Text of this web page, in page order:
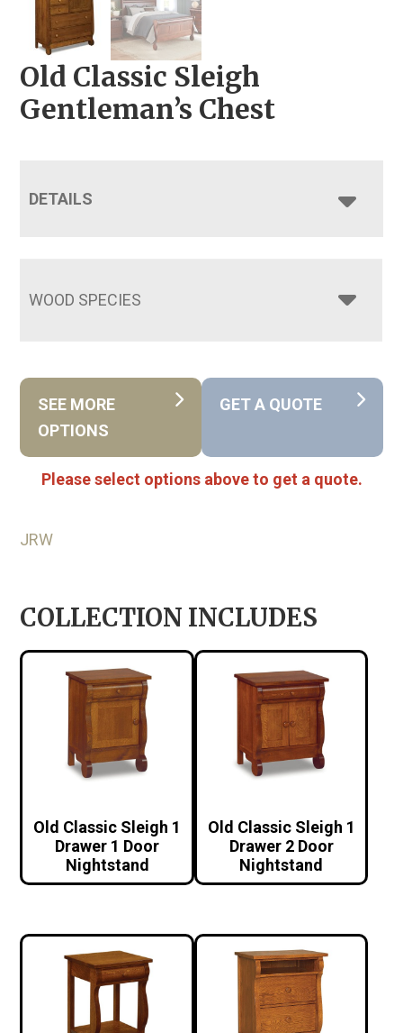
Old Classic Sleigh
Gentleman’s Chest
DETAILS
WOOD SPECIES
SEE MORE
OPTIONS
GET A QUOTE
Please select options above to get a quote.
JRW
COLLECTION INCLUDES
Old Classic Sleigh 1
Drawer 1 Door
Nightstand
Old Classic Sleigh 1
Drawer 2 Door
Nightstand